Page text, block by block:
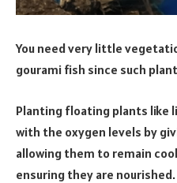
You need very little
gourami fish since such
Planting floating plants like
with the oxygen levels by
allowing them to remain
ensuring they are